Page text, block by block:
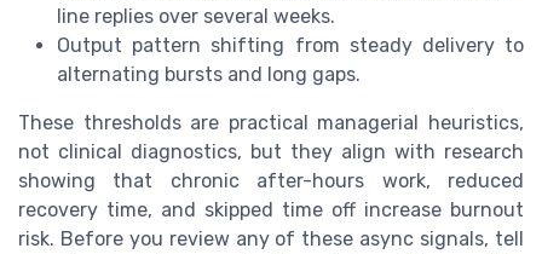
line replies over several weeks.
Output pattern shifting from steady delivery to
alternating bursts and long gaps.
These thresholds are practical managerial heuristics,
not clinical diagnostics, but they align with research
showing that chronic after-hours work, reduced
recovery time, and skipped time off increase burnout
risk. Before you review any of these async signals, tell